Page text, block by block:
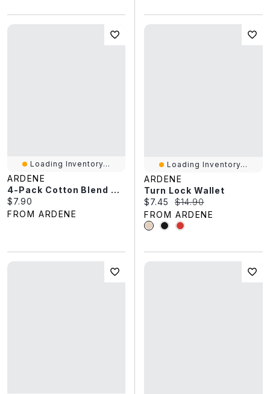
Loading Inventory...
ARDENE
4-Pack Cotton Blend Ankle Socks
Current price:
$7.90
FROM ARDENE
Loading Inventory...
ARDENE
Turn Lock Wallet
Current price:
$7.45 Original price:
$14.90
FROM ARDENE